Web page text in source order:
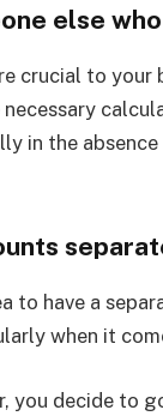
else
crucial to your
in the
to have a
when it
you decide to